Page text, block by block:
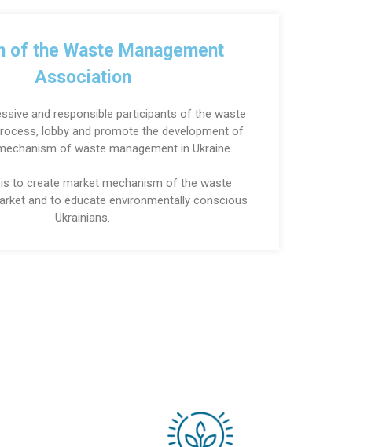
of the Waste Management
Association
and responsible participants of the waste
lobby and promote the development of
of waste management in Ukraine.
to create market mechanism of the waste
and to educate environmentally conscious
Ukrainians.